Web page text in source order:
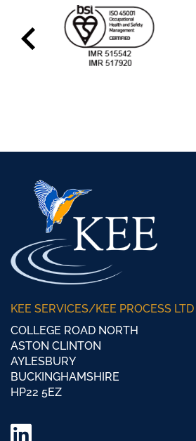
KEE SERVICES/KEE PROCESS LTD
COLLEGE ROAD NORTH
ASTON CLINTON
AYLESBURY
BUCKINGHAMSHIRE
HP22 5EZ